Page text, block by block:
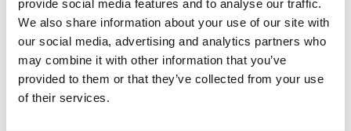
provide social media features and to analyse our traffic.
We also share information about your use of our site with
our social media, advertising and analytics partners who
may combine it with other information that you’ve
provided to them or that they’ve collected from your use
of their services.
project
We are a Danish family-owned supplier of
materials to the flooring industry for more than